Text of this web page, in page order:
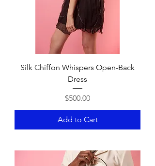
Silk Chiffon Whispers Open-Back
Dress
Price
$500.00
Add to Cart